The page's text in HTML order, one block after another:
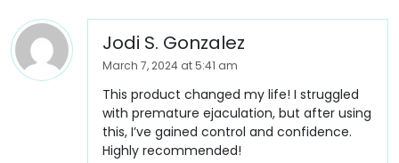
Jodi S. Gonzalez
March 7, 2024 at 5:41 am
This product changed my life! I struggled
with premature ejaculation, but after using
this, I’ve gained control and confidence.
Highly recommended!